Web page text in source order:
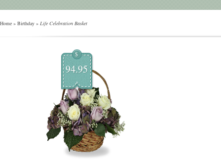
Home » Birthday » Life Celebration Basket
$
94.95